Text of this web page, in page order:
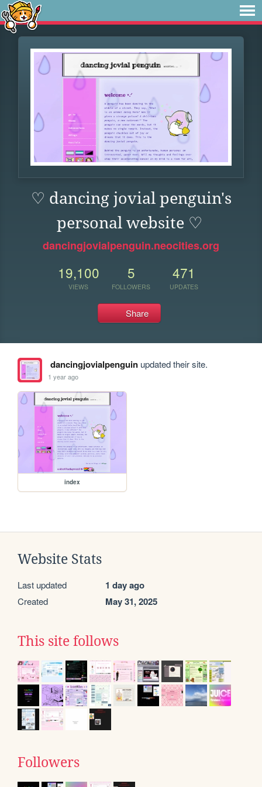
♡ dancing jovial penguin's
personal website ♡
dancingjovialpenguin.neocities.org
19,100
VIEWS
5
FOLLOWERS
471
UPDATES
Share
dancingjovialpenguinupdated their site.
1 year ago
index
Website Stats
Last updated 1 day ago
Created May 31, 2025
This site follows
Followers